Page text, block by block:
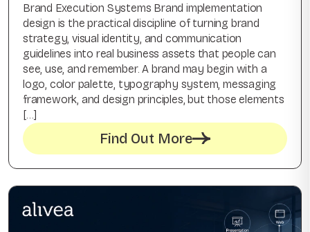
Brand Execution Systems Brand implementation
design is the practical discipline of turning brand
strategy, visual identity, and communication
guidelines into real business assets that people can
see, use, and remember. A brand may begin with a
logo, color palette, typography system, messaging
framework, and design principles, but those elements
[…]
Find Out More